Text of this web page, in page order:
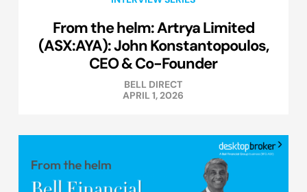
From the helm: Artrya Limited
(ASX:AYA): John Konstantopoulos,
CEO & Co-Founder
BELL DIRECT
APRIL 1, 2026